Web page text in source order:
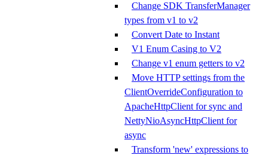
Change SDK TransferManager
types from v1 to v2
Convert Date to Instant
V1 Enum Casing to V2
Change v1 enum getters to v2
Move HTTP settings from the
ClientOverrideConfiguration to
ApacheHttpClient for sync and
NettyNioAsyncHttpClient for
async
Transform 'new' expressions to